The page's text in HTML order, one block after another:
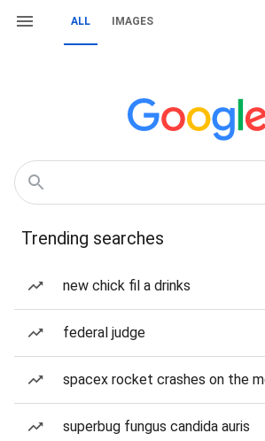
ALL IMAGES
Trending searches
new chick fil a drinks
federal judge
spacex rocket crashes on the
superbug fungus candida auris